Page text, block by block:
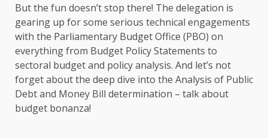
But the fun doesn’t stop there! The delegation is
gearing up for some serious technical engagements
with the Parliamentary Budget Office (PBO) on
everything from Budget Policy Statements to
sectoral budget and policy analysis. And let’s not
forget about the deep dive into the Analysis of Public
Debt and Money Bill determination – talk about
budget bonanza!